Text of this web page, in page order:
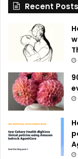
Recent Posts